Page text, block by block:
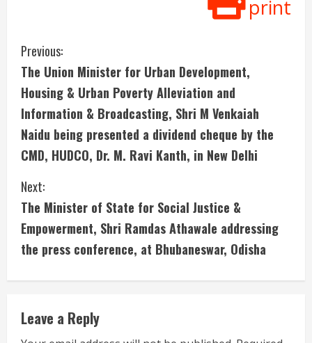
print
C
o
n
t
i
n
u
e
R
e
Previous:
The Union Minister for Urban Development,
Housing & Urban Poverty Alleviation and
Information & Broadcasting, Shri M Venkaiah
Naidu being presented a dividend cheque by the
CMD, HUDCO, Dr. M. Ravi Kanth, in New Delhi
Next:
The Minister of State for Social Justice &
Empowerment, Shri Ramdas Athawale addressing
the press conference, at Bhubaneswar, Odisha
Leave a Reply